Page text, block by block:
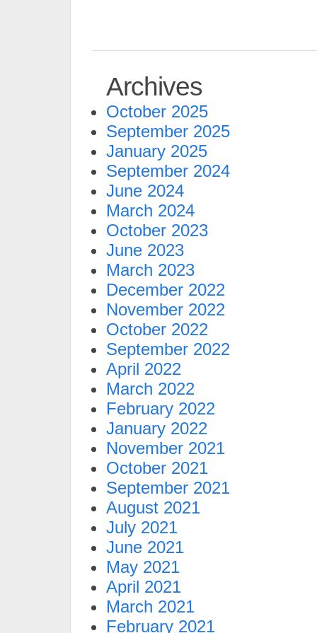
Archives
October 2025
September 2025
January 2025
September 2024
June 2024
March 2024
October 2023
June 2023
March 2023
December 2022
November 2022
October 2022
September 2022
April 2022
March 2022
February 2022
January 2022
November 2021
October 2021
September 2021
August 2021
July 2021
June 2021
May 2021
April 2021
March 2021
February 2021